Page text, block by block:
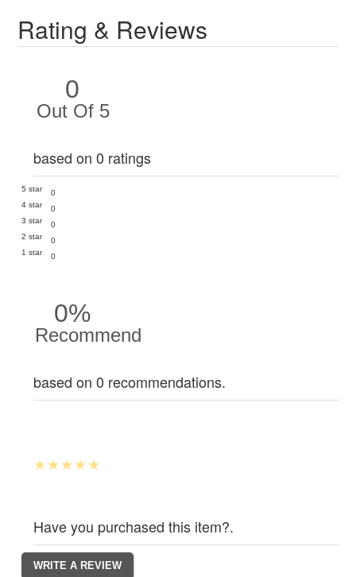
Rating & Reviews
0
Out Of 5
based on 0 ratings
5 star
0
4 star
0
3 star
0
2 star
0
1 star
0
0%
Recommend
based on 0 recommendations.
Have you purchased this item?.